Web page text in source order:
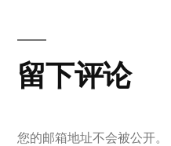
留下评论
您的邮箱地址不会被公开。